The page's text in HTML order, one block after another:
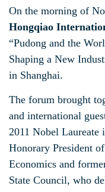
On the morning of
Hongqiao
“Pudong and the
Shaping a New
in Shanghai.
The forum brought
and international
2011 Nobel Laureate
Honorary President
Economics and
State Council, who